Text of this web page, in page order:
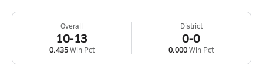
Overall
10-13
0.435Win Pct
District
0-0
0.000Win Pct